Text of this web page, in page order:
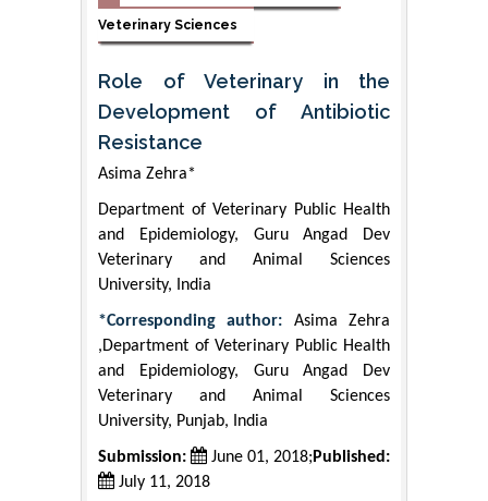
Veterinary Sciences
Role of Veterinary in the
Development of Antibiotic
Resistance
Asima Zehra*
Department of Veterinary Public Health
and Epidemiology, Guru Angad Dev
Veterinary and Animal Sciences
University, India
*Corresponding author: Asima Zehra
,Department of Veterinary Public Health
and Epidemiology, Guru Angad Dev
Veterinary and Animal Sciences
University, Punjab, India
Submission: June 01, 2018; Published:
July 11, 2018